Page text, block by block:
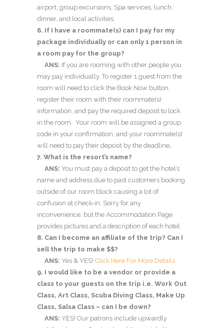
airport, group excursions, Spa services, lunch,
dinner, and local activities.
6. If I have a roommate(s) can I pay for my
package individually or can only 1 person in
a room pay for the group?
ANS: If you are rooming with other people you
may pay individually. To register 1 guest from the
room will need to click the Book Now button,
register their room with their roommate(s)
information, and pay the required deposit to lock
in the room. Your room will be assigned a group
code in your confirmation, and your roommate(s)
will need to pay their deposit by the deadline.
7. What is the resort’s name?
ANS: You must pay a deposit to get the hotel’s
name and address due to past customers booking
outside of our room block causing a lot of
confusion at check-in. Sorry for any
inconvenience, but the Accommodation Page
provides pictures and a description of each hotel.
8. Can I become an affiliate of the trip? Can I
sell the trip to make $$?
ANS: Yes & YES! Click Here For More Details
9. I would like to be a vendor or provide a
class to your guests on the trip i.e. Work Out
Class, Art Class, Scuba Diving Class, Make Up
Class, Salsa Class – can I be down?
ANS: YES! Our patrons include upwardly